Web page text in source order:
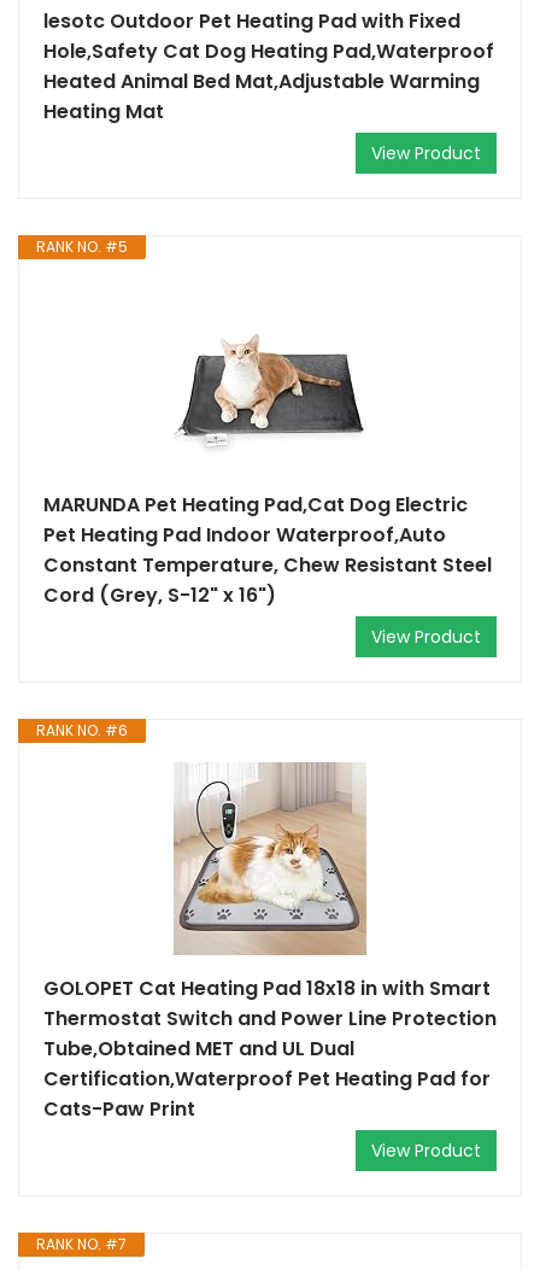
lesotc Outdoor Pet Heating Pad with Fixed
Hole,Safety Cat Dog Heating Pad,Waterproof
Heated Animal Bed Mat,Adjustable Warming
Heating Mat
View Product
RANK NO. #5
MARUNDA Pet Heating Pad,Cat Dog Electric
Pet Heating Pad Indoor Waterproof,Auto
Constant Temperature, Chew Resistant Steel
Cord (Grey, S-12" x 16")
View Product
RANK NO. #6
GOLOPET Cat Heating Pad 18x18 in with Smart
Thermostat Switch and Power Line Protection
Tube,Obtained MET and UL Dual
Certification,Waterproof Pet Heating Pad for
Cats-Paw Print
View Product
RANK NO. #7